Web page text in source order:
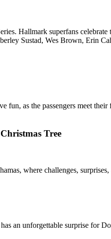
Hallmark superfans
Sustad, Wes Brown, Erin
as the passengers meet
Tree
where challenges,
an unforgettable surprise for